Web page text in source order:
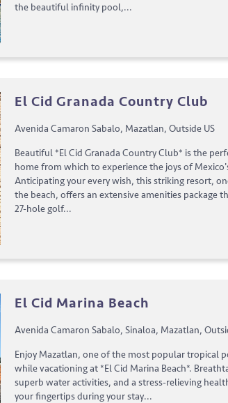
the beautiful infinity pool,...
El Cid Granada Country Club
Avenida Camaron Sabalo, Mazatlan, Outside US
Beautiful *El Cid Granada Country Club* is the
home from which to experience the joys of
Anticipating your every wish, this striking resort,
the beach, offers an extensive amenities package
27-hole golf...
El Cid Marina Beach
Avenida Camaron Sabalo, Sinaloa, Mazatlan,
Enjoy Mazatlan, one of the most popular tropical
while vacationing at *El Cid Marina Beach*.
superb water activities, and a stress-relieving
your fingertips during your stay...